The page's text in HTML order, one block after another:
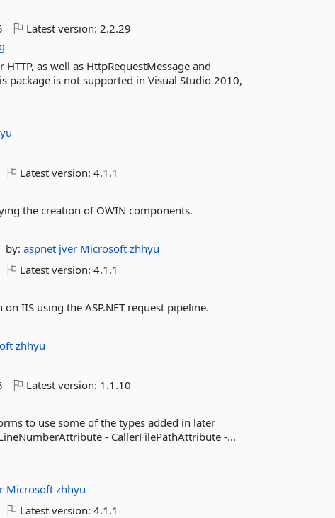
Latest version:2.2.29
as well as HttpRequestMessage and
package is not supported in Visual Studio 2010,
Latest version:4.1.1
the creation of OWIN components.
by:aspnet jver Microsoftzhhyu
Latest version:4.1.1
IIS using the ASP.NET request pipeline.
zhhyu
Latest version: 1.1.10
to use some of the types added in later
- CallerFilePathAttribute -...
Microsoftzhhyu
Latest version:4.1.1